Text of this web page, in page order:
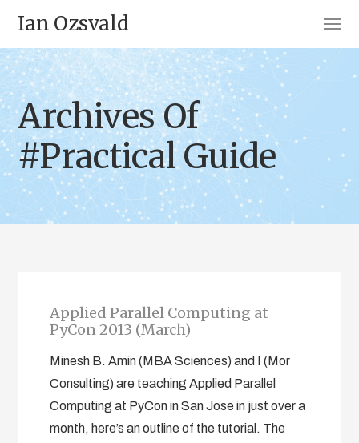
Ian Ozsvald
Archives Of
#Practical Guide
Applied Parallel Computing at
PyCon 2013 (March)
Minesh B. Amin (MBA Sciences) and I (Mor
Consulting) are teaching Applied Parallel
Computing at PyCon in San Jose in just over a
month, here’s an outline of the tutorial. The